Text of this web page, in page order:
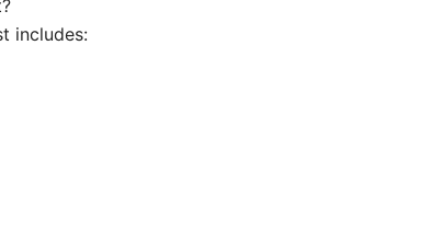
includes: